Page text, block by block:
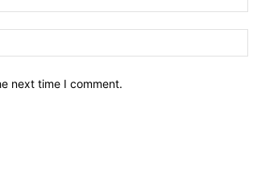
next time I comment.